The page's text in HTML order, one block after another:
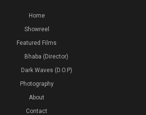
Home
Showreel
Featured Films
Bhaba (Director)
Dark Waves (D.O.P)
Photography
About
Contact